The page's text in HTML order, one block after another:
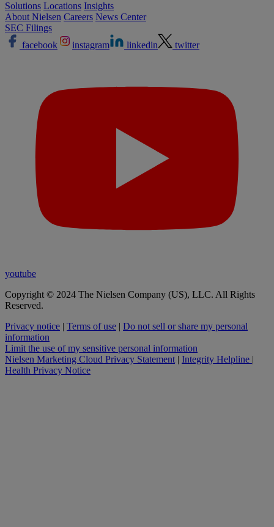
Solutions Locations Insights
About Nielsen Careers News Center
SEC Filings
facebook
instagram linkedin twitter
youtube
Copyright © 2024 The Nielsen Company (US), LLC. All Rights
Reserved.
Privacy notice | Terms of use | Do not sell or share my personal
information
Limit the use of my sensitive personal information
Nielsen Marketing Cloud Privacy Statement | Integrity Helpline |
Health Privacy Notice